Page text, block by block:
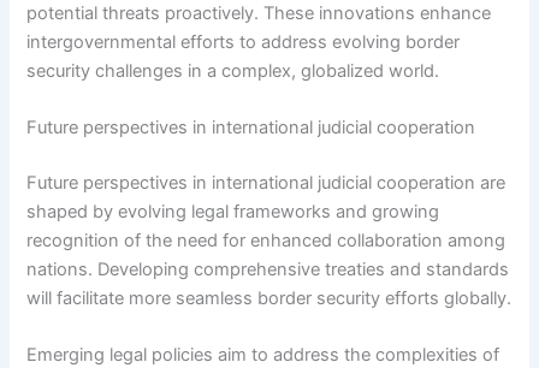
potential threats proactively. These innovations enhance
intergovernmental efforts to address evolving border
security challenges in a complex, globalized world.
Future perspectives in international judicial cooperation
Future perspectives in international judicial cooperation are
shaped by evolving legal frameworks and growing
recognition of the need for enhanced collaboration among
nations. Developing comprehensive treaties and standards
will facilitate more seamless border security efforts globally.
Emerging legal policies aim to address the complexities of